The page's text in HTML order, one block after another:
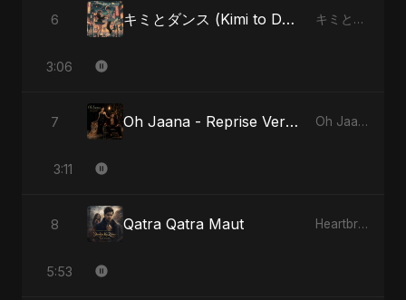
6 キミとダンス (Kimi to Dansu) - Special Version キミとダンス (Kimi to Dansu)
3:06
7 Oh Jaana - Reprise Version Oh Jaana
3:11
8 Qatra Qatra Maut Heartbreak Diaries (Vol. 3): Yaadon Ka Zeher
5:53